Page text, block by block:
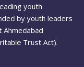
youth
by youth leaders
Trust Act).